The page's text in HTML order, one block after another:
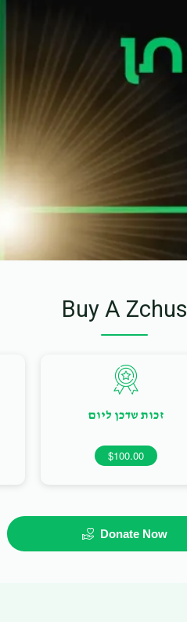
Buy A Zchus
זכות שדכן ליום
$100.00
Donate Now